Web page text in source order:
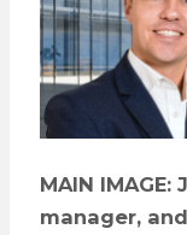
MAIN
manager,